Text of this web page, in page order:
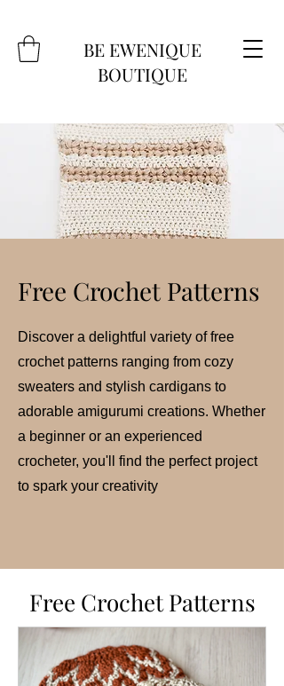
BE EWENIQUE
BOUTIQUE
Free Crochet Patterns
Discover a delightful variety of free
crochet patterns ranging from cozy
sweaters and stylish cardigans to
adorable amigurumi creations. Whether
a beginner or an experienced
crocheter, you'll find the perfect project
to spark your creativity
Free Crochet Patterns